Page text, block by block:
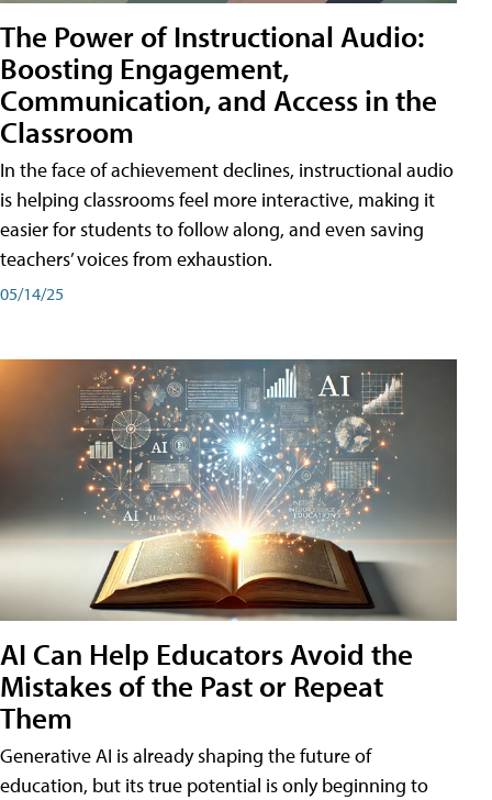
The Power of Instructional Audio:
Boosting Engagement,
Communication, and Access in the
Classroom
In the face of achievement declines, instructional audio
is helping classrooms feel more interactive, making it
easier for students to follow along, and even saving
teachers’ voices from exhaustion.
05/14/25
AI Can Help Educators Avoid the
Mistakes of the Past or Repeat
Them
Generative AI is already shaping the future of
education, but its true potential is only beginning to